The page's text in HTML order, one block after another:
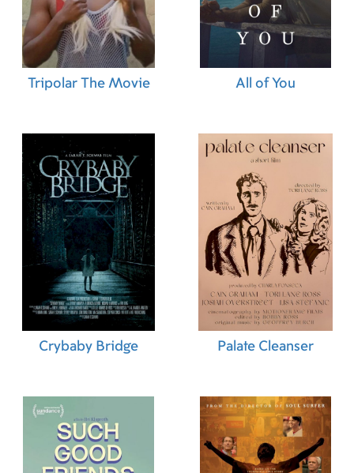
29.01.2022 (BR)
Tripolar The Movie All of You
Crybaby Bridge Palate Cleanser